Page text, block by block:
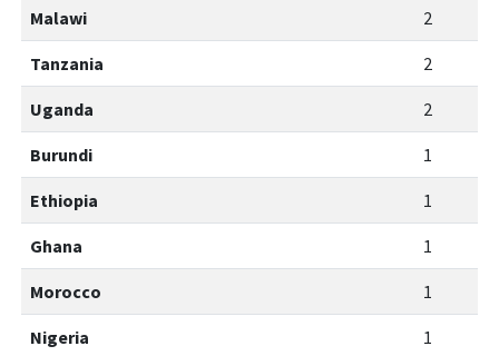
Malawi 2
Tanzania 2
Uganda 2
Burundi 1
Ethiopia 1
Ghana 1
Morocco 1
Nigeria 1